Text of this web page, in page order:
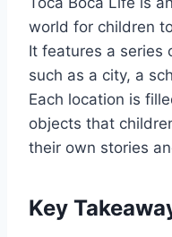
world for children
It features a series
such as a city, a
Each location is
objects that
their own stories
Key